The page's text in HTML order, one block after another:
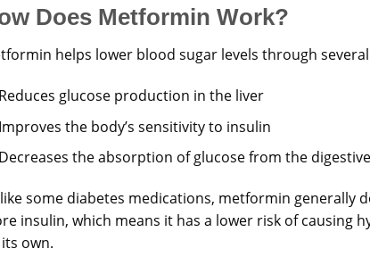
Does Metformin Work?
helps lower blood sugar levels through
Reduces glucose production in the liver
Improves the body’s sensitivity to insulin
Decreases the absorption of glucose from the
some diabetes medications, metformin generally
insulin, which means it has a lower risk of causing
own.